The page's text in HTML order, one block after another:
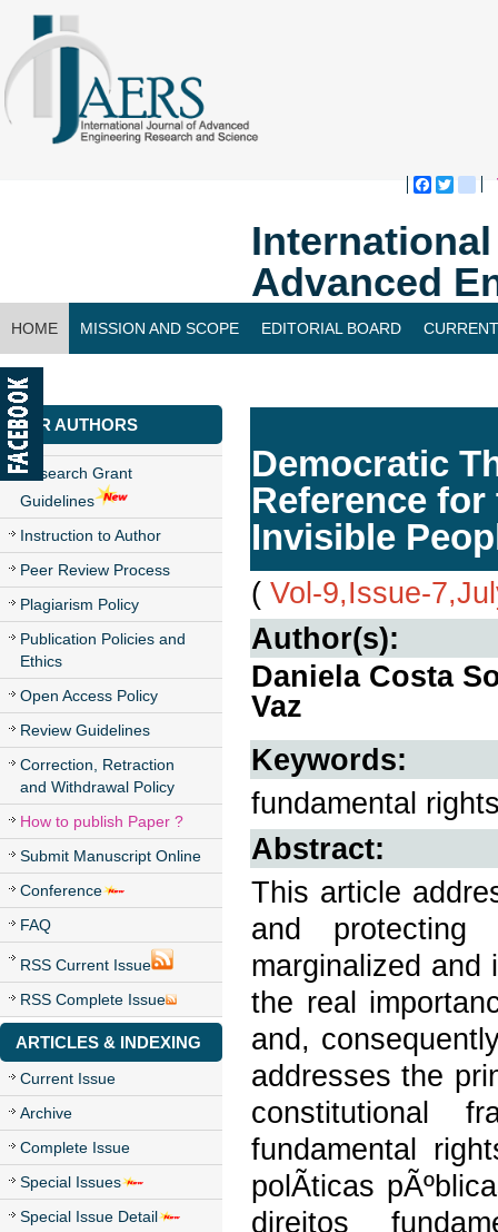
Advanced
HOME MISSION AND SCOPE EDITORIAL BOARD
CONTACT US
FOR AUTHORS
Research Grant
Guidelines
Instruction to Author
Peer Review Process
Plagiarism Policy
Publication Policies and
Ethics
Open Access Policy
Review Guidelines
Correction, Retraction
and Withdrawal Policy
How to publish Paper ?
Submit Manuscript Online
Conference
FAQ
RSS Current Issue
RSS Complete Issue
ARTICLES & INDEXING
Current Issue
Archive
Complete Issue
Special Issues
Special Issue Detail
Democratic
Reference
Invisible
( Vol-9,Issue-
Author(s):
Daniela Costa
Vaz
Keywords:
fundamental
Abstract:
This article
and protecting
marginalized and
the real
and,
addresses the
constitutional
fundamental
polÃ­ticas
direitos